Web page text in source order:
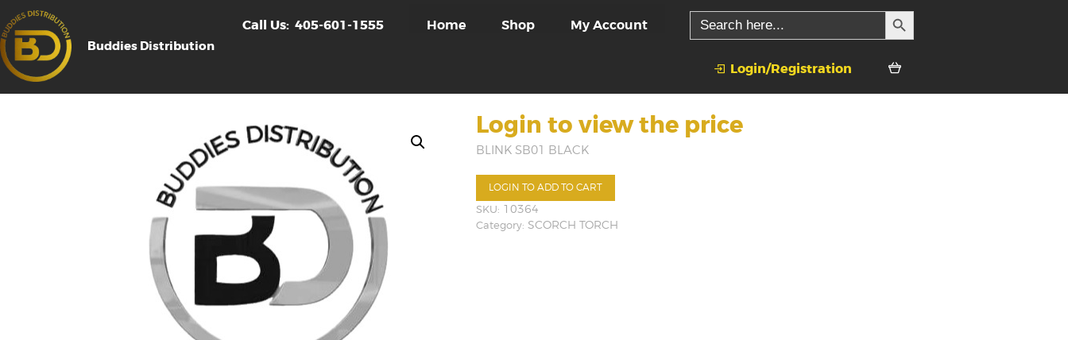
Buddies Distribution
Call Us: 405-601-1555 Home Shop My Account
Search
for:
SEARCH BUTTON
Login/Registration
Login to view the price
BLINK SB01 BLACK
LOGIN TO ADD TO CART
SKU: 10364
Category:SCORCH TORCH